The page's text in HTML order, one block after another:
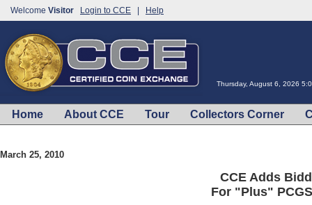
Welcome Visitor Login to CCE Help
Thursday, August 6, 2026
Home About CCE Tour Collectors Corner
March 25, 2010
CCE Adds
For "Plus"